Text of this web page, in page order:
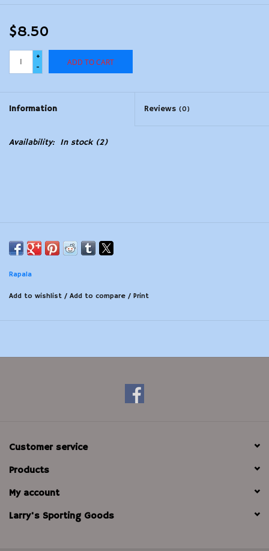
$8.50
+
-
ADD TO CART
Information Reviews (0)
Availability: In stock(2)
Rapala
Add to wishlist / Add to compare / Print
Customer service
Products
My account
Larry's Sporting Goods